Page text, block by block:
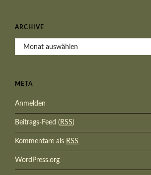
ARCHIVE
Archive
META
Anmelden
Beitrags-Feed ( RSS)
Kommentare als RSS
WordPress.org